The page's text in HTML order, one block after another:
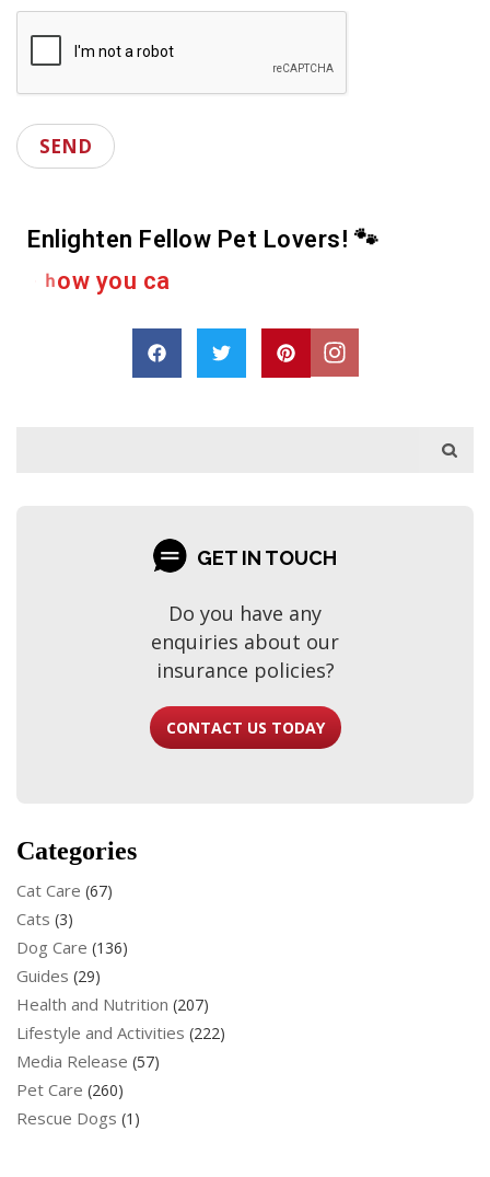
Enlighten Fellow Pet Lovers! 🐾
GET IN TOUCH
Do you have any
enquiries about our
insurance policies?
CONTACT US TODAY
Categories
Cat Care (67)
Cats (3)
Dog Care (136)
Guides (29)
Health and Nutrition (207)
Lifestyle and Activities (222)
Media Release (57)
Pet Care (260)
Rescue Dogs (1)